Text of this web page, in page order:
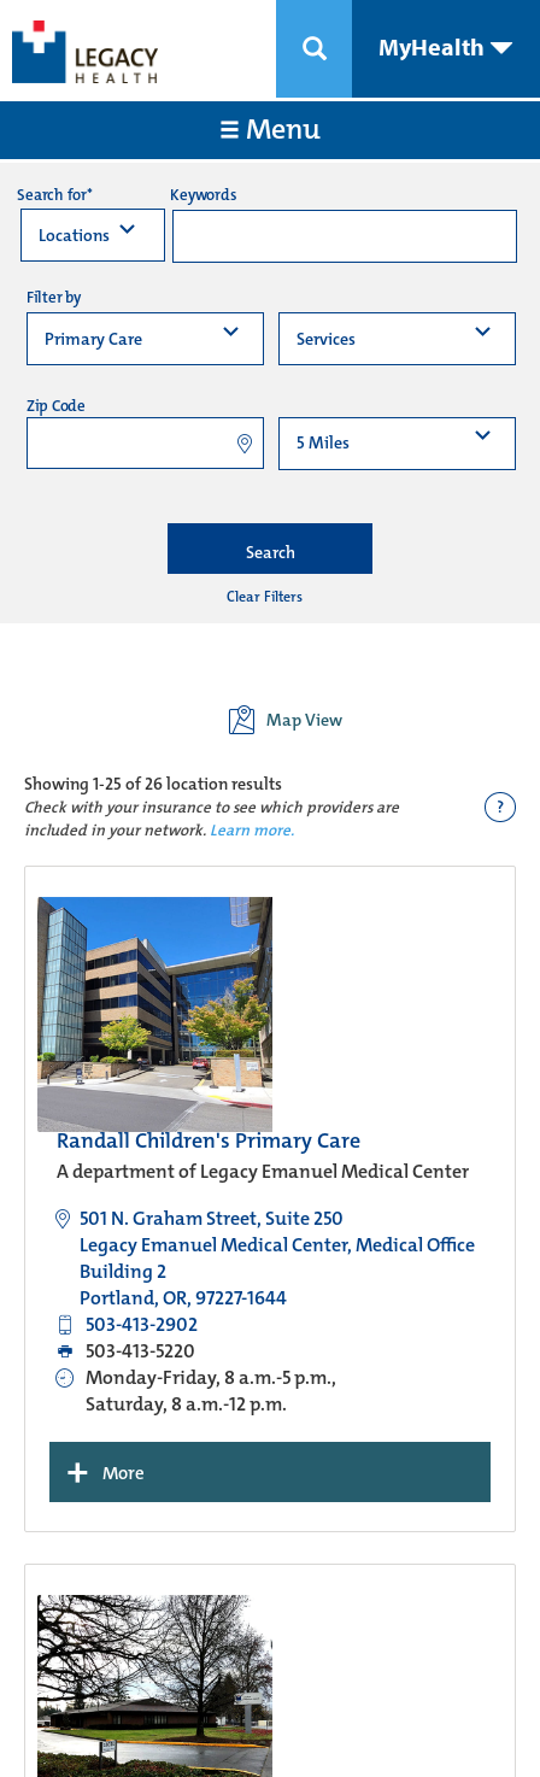
MyHealth
Menu
Search for* Keywords
Filter by
Zip Code
Search
Clear Filters
Map View
Showing 1-25 of 26location results
Check with your insurance to see which providers are
included in your network. Learn more.
?
Randall Children's Primary Care
A department of Legacy Emanuel Medical Center
501 N. Graham Street, Suite 250
Legacy Emanuel Medical Center, Medical Office
Building 2
Portland, OR, 97227-1644
503-413-2902
503-413-5220
Monday-Friday, 8 a.m.-5 p.m.,
Saturday, 8 a.m.-12 p.m.
+ More